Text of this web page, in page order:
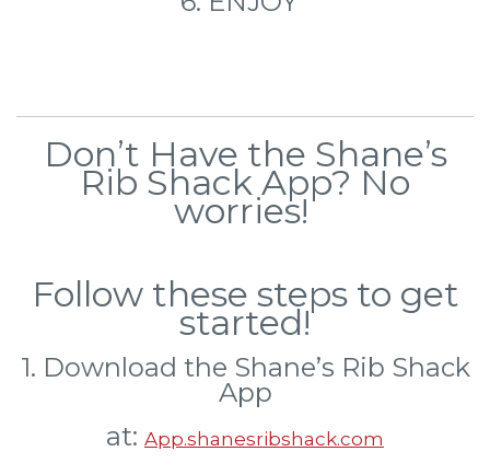
Don’t Have the Shane’s
Rib Shack App? No
worries!
Follow these steps to get
started!
1. Download the Shane’s Rib Shack
App
at: App.shanesribshack.com